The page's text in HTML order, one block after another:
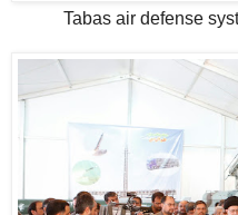
Tabas air defense